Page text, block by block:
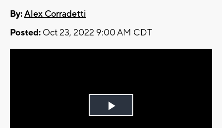
By:Alex Corradetti
Posted: Oct 23, 2022 9:00 AM CDT
Play